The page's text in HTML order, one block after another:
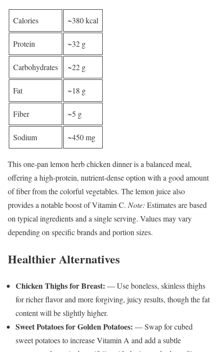
Calories ~380 kcal
Protein ~32 g
Carbohydrates ~22 g
Fat ~18 g
Fiber ~5 g
Sodium ~450 mg
This one-pan lemon herb chicken dinner is a balanced meal,
offering a high-protein, nutrient-dense option with a good amount
of fiber from the colorful vegetables. The lemon juice also
provides a notable boost of Vitamin C. Note: Estimates are based
on typical ingredients and a single serving. Values may vary
depending on specific brands and portion sizes.
Healthier Alternatives
Chicken Thighs for Breast: — Use boneless, skinless thighs
for richer flavor and more forgiving, juicy results, though the fat
content will be slightly higher.
Sweet Potatoes for Golden Potatoes: — Swap for cubed
sweet potatoes to increase Vitamin A and add a subtle